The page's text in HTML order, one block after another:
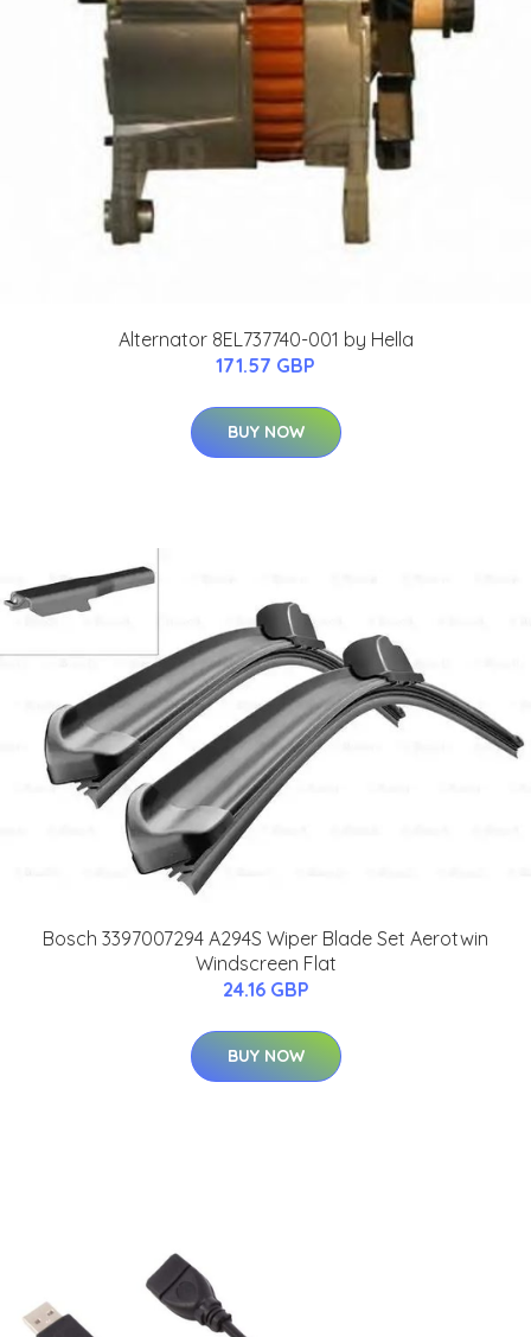
Alternator 8EL737740-001 by Hella
171.57 GBP
BUY NOW
Bosch 3397007294 A294S Wiper Blade Set Aerotwin
Windscreen Flat
24.16 GBP
BUY NOW